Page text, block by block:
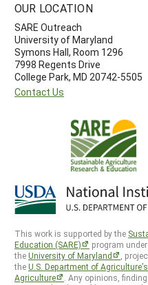
OUR LOCATION
SARE Outreach
University of Maryland
Symons Hall, Room 1296
7998 Regents Drive
College Park, MD 20742-5505
Contact Us
This work is supported by the
Education (SARE)
program
theUniversity of Maryland
,
theU.S. Department of Agriculture’s
Agriculture
. Any opinions,